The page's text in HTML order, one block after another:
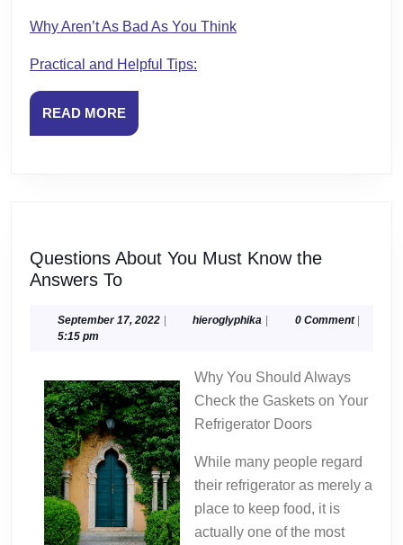
Why Aren’t As Bad As You Think
Practical and Helpful Tips:
READ MOREREAD
MORE
Questions About You Must Know the
Answers ToQuestions
You
the
Answers
To
September 17, 2022September
| hieroglyphika hieroglyphika
| 0 Comment |
5:15 pm
Why You Should Always
Check the Gaskets on Your
Refrigerator Doors
While many people regard
their refrigerator as merely a
place to keep food, it is
actually one of the most